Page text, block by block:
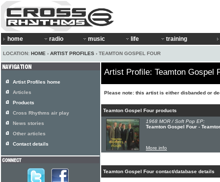
home radio music life training
LOCATION: HOME › ARTIST PROFILES › TEAMTON GOSPEL FOUR
Artist Profile: Teamton Gospel
Please note: this artist is either disbanded or
Teamton Gospel Four products
1968 MOR / Soft Pop EP:
Teamton Gospel Four -
More info
Teamton Gospel Four contact/database details
Artist Profiles home
Articles
Products
Cross Rhythms air play
News stories
Other articles
Contact details